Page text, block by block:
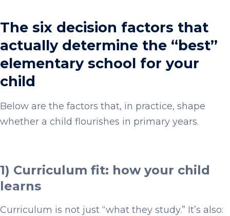
The six decision factors that
actually determine the “best”
elementary school for your
child
Below are the factors that, in practice, shape
whether a child flourishes in primary years.
1) Curriculum fit: how your child
learns
Curriculum is not just “what they study.” It’s also: